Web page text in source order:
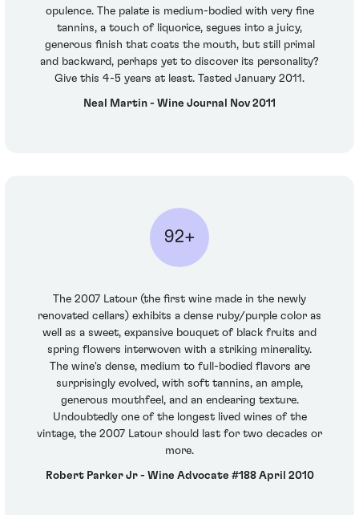
opulence. The palate is medium-bodied with very fine
tannins, a touch of liquorice, segues into a juicy,
generous finish that coats the mouth, but still primal
and backward, perhaps yet to discover its personality?
Give this 4-5 years at least. Tasted January 2011.
Neal Martin - Wine Journal Nov 2011
92+
The 2007 Latour (the first wine made in the newly
renovated cellars) exhibits a dense ruby/purple color as
well as a sweet, expansive bouquet of black fruits and
spring flowers interwoven with a striking minerality.
The wine's dense, medium to full-bodied flavors are
surprisingly evolved, with soft tannins, an ample,
generous mouthfeel, and an endearing texture.
Undoubtedly one of the longest lived wines of the
vintage, the 2007 Latour should last for two decades or
more.
Robert Parker Jr - Wine Advocate #188 April 2010